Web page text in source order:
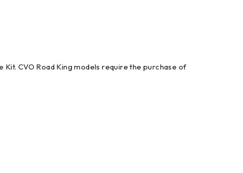
CVO Road King models require the purchase of